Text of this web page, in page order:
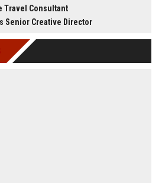
Travel Consultant
Senior Creative Director